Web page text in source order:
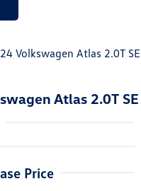
Atlas 2.0T SE
Price